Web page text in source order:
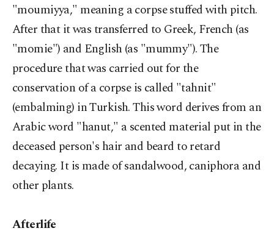
"moumiyya," meaning a corpse stuffed with pitch.
After that it was transferred to Greek, French (as
"momie") and English (as "mummy"). The
procedure that was carried out for the
conservation of a corpse is called "tahnit"
(embalming) in Turkish. This word derives from an
Arabic word "hanut," a scented material put in the
deceased person's hair and beard to retard
decaying. It is made of sandalwood, caniphora and
other plants.
Afterlife